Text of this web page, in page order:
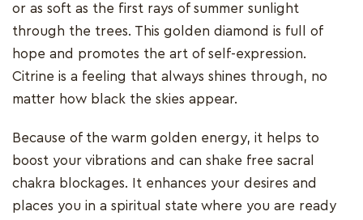
or as soft as the first rays of summer sunlight
through the trees. This golden diamond is full of
hope and promotes the art of self-expression.
Citrine is a feeling that always shines through, no
matter how black the skies appear.
Because of the warm golden energy, it helps to
boost your vibrations and can shake free sacral
chakra blockages. It enhances your desires and
places you in a spiritual state where you are ready